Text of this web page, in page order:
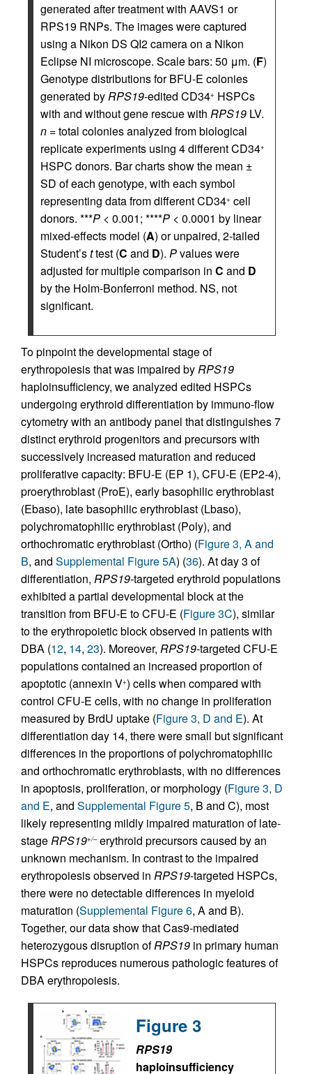
generated after treatment with AAVS1 or
RPS19 RNPs. The images were captured
using a Nikon DS QI2 camera on a Nikon
Eclipse NI microscope. Scale bars: 50 μm. (F)
Genotype distributions for BFU-E colonies
generated byRPS19-edited CD34+ HSPCs
with and without gene rescue with RPS19 LV.
n = total colonies analyzed from biological
replicate experiments using 4 different CD34+
HSPC donors. Bar charts show the mean ±
SD of each genotype, with each symbol
representing data from different CD34+ cell
donors. ***P < 0.001; ****P < 0.0001 by linear
mixed-effects model (A) or unpaired, 2-tailed
Student’sttest (C and D). Pvalues were
adjusted for multiple comparison in C and D
by the Holm-Bonferroni method. NS, not
significant.
To pinpoint the developmental stage of
erythropoiesis that was impaired byRPS19
haploinsufficiency, we analyzed edited HSPCs
undergoing erythroid differentiation by immuno-flow
cytometry with an antibody panel that distinguishes 7
distinct erythroid progenitors and precursors with
successively increased maturation and reduced
proliferative capacity: BFU-E (EP 1), CFU-E (EP2-4),
proerythroblast (ProE), early basophilic erythroblast
(Ebaso), late basophilic erythroblast (Lbaso),
polychromatophilic erythroblast (Poly), and
orthochromatic erythroblast (Ortho) (Figure 3, A and
B, and Supplemental Figure 5A) (36). At day 3 of
differentiation, RPS19-targeted erythroid populations
exhibited a partial developmental block at the
transition from BFU-E to CFU-E (Figure 3C), similar
to the erythropoietic block observed in patients with
DBA (12, 14, 23). Moreover, RPS19-targeted CFU‑E
populations contained an increased proportion of
apoptotic (annexin V+) cells when compared with
control CFU-E cells, with no change in proliferation
measured by BrdU uptake (Figure 3, D and E). At
differentiation day 14, there were small but significant
differences in the proportions of polychromatophilic
and orthochromatic erythroblasts, with no differences
in apoptosis, proliferation, or morphology (Figure 3, D
and E, and Supplemental Figure 5, B and C), most
likely representing mildly impaired maturation of late-
stageRPS19+/–erythroid precursors caused by an
unknown mechanism. In contrast to the impaired
erythropoiesis observed in RPS19-targeted HSPCs,
there were no detectable differences in myeloid
maturation (Supplemental Figure 6, A and B).
Together, our data show that Cas9-mediated
heterozygous disruption ofRPS19 in primary human
HSPCs reproduces numerous pathologic features of
DBA erythropoiesis.
Figure 3
RPS19
haploinsufficiency